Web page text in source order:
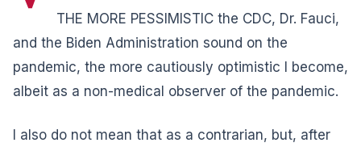
THE MORE PESSIMISTIC the CDC, Dr. Fauci,
and the Biden Administration sound on the
pandemic, the more cautiously optimistic I become,
albeit as a non-medical observer of the pandemic.
I also do not mean that as a contrarian, but, after